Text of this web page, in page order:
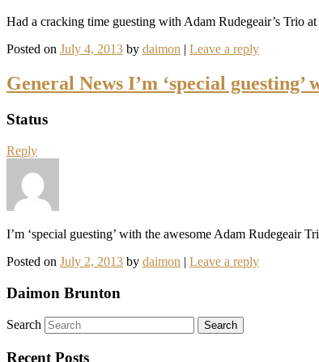
Had a cracking time guesting with Adam Rudegeair’s Trio
Posted on July 4, 2013 by daimon Leave a reply
General News I’m ‘special
Status
Reply
I’m ‘special guesting’ with the awesome Adam
Posted on July 2, 2013 by daimon | Leave a reply
Daimon Brunton
Search
Recent Posts